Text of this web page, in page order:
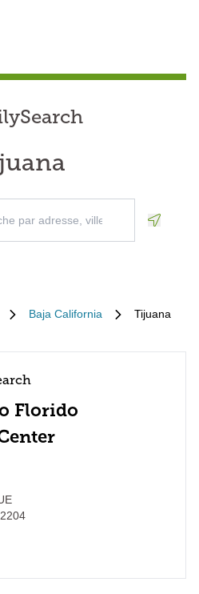
Baja California Tijuana
Florido